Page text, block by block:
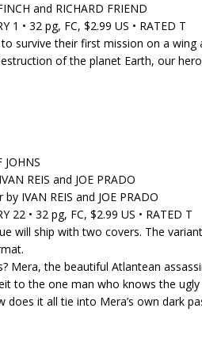
and RICHARD FRIEND
1 • 32 pg, FC, $2.99 US • RATED T
to survive their first mission on a
of the planet Earth, our
REIS and JOE PRADO
IVAN REIS and JOE PRADO
22 • 32 pg, FC, $2.99 US • RATED T
will ship with two covers. The
Mera, the beautiful Atlantean
to the one man who knows the
does it all tie into Mera’s own dark